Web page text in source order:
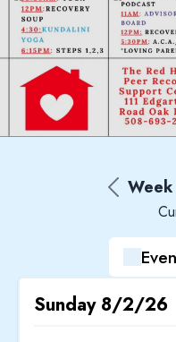
Sunday 8/2/26